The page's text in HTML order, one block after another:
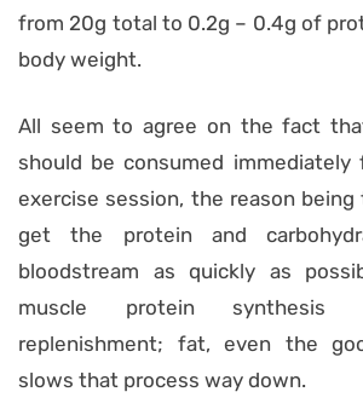
from 20g total to 0.2g – 0.4g of
body weight.
All seem to agree on the fact
should be consumed immediately
exercise session, the reason
get the protein and
bloodstream as quickly as
muscle protein synthesis
replenishment; fat, even the
slows that process way down.